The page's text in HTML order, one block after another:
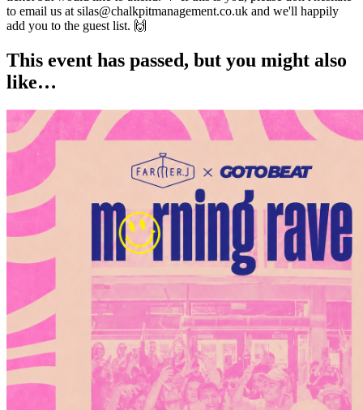
to email us at silas@chalkpitmanagement.co.uk and we'll happily
add you to the guest list. 🙌
This event has passed, but you might also
like…